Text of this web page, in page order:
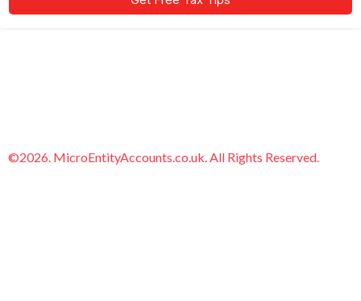
©2026. MicroEntityAccounts.co.uk. All Rights Reserved.